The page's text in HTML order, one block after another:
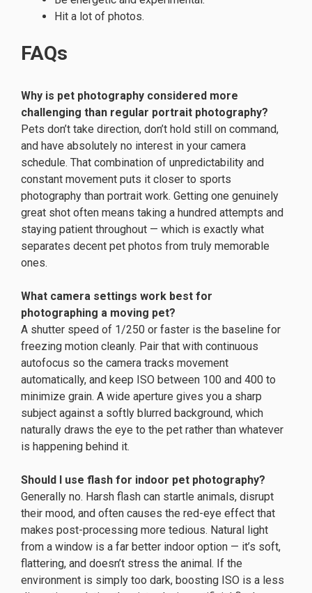
Hit a lot of photos.
FAQs
Why is pet photography considered more
challenging than regular portrait photography?
Pets don’t take direction, don’t hold still on command,
and have absolutely no interest in your camera
schedule. That combination of unpredictability and
constant movement puts it closer to sports
photography than portrait work. Getting one genuinely
great shot often means taking a hundred attempts and
staying patient throughout — which is exactly what
separates decent pet photos from truly memorable
ones.
What camera settings work best for
photographing a moving pet?
A shutter speed of 1/250 or faster is the baseline for
freezing motion cleanly. Pair that with continuous
autofocus so the camera tracks movement
automatically, and keep ISO between 100 and 400 to
minimize grain. A wide aperture gives you a sharp
subject against a softly blurred background, which
naturally draws the eye to the pet rather than whatever
is happening behind it.
Should I use flash for indoor pet photography?
Generally no. Harsh flash can startle animals, disrupt
their mood, and often causes the red-eye effect that
makes post-processing more tedious. Natural light
from a window is a far better indoor option — it’s soft,
flattering, and doesn’t stress the animal. If the
environment is simply too dark, boosting ISO is a less